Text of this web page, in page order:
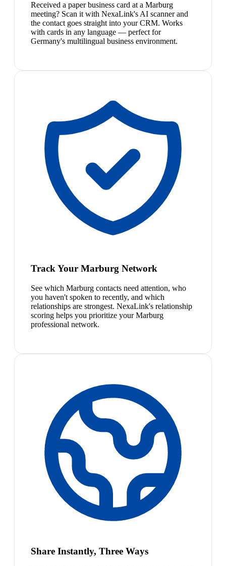
Received a paper business card at a Marburg
meeting? Scan it with NexaLink's AI scanner and
the contact goes straight into your CRM. Works
with cards in any language — perfect for
Germany's multilingual business environment.
Track Your Marburg Network
See which Marburg contacts need attention, who
you haven't spoken to recently, and which
relationships are strongest. NexaLink's relationship
scoring helps you prioritize your Marburg
professional network.
Share Instantly, Three Ways